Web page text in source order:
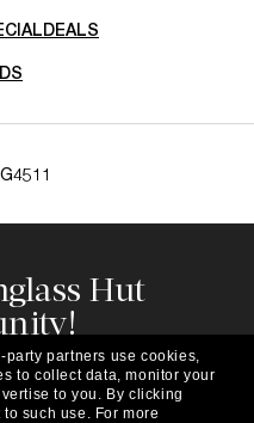
Hut
to be the first to hear
curated selections,
more.
party partners use cookies,
to collect data, monitor your
to you. By clicking
to such use. For more